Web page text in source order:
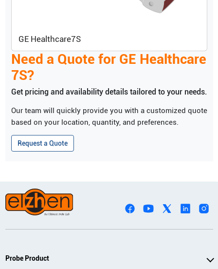
GE Healthcare7S
Need a Quote for GE Healthcare
7S?
Get pricing and availability details tailored to your needs.
Our team will quickly provide you with a customized quote
based on your location, quantity, and preferences.
Request a Quote
Probe Product